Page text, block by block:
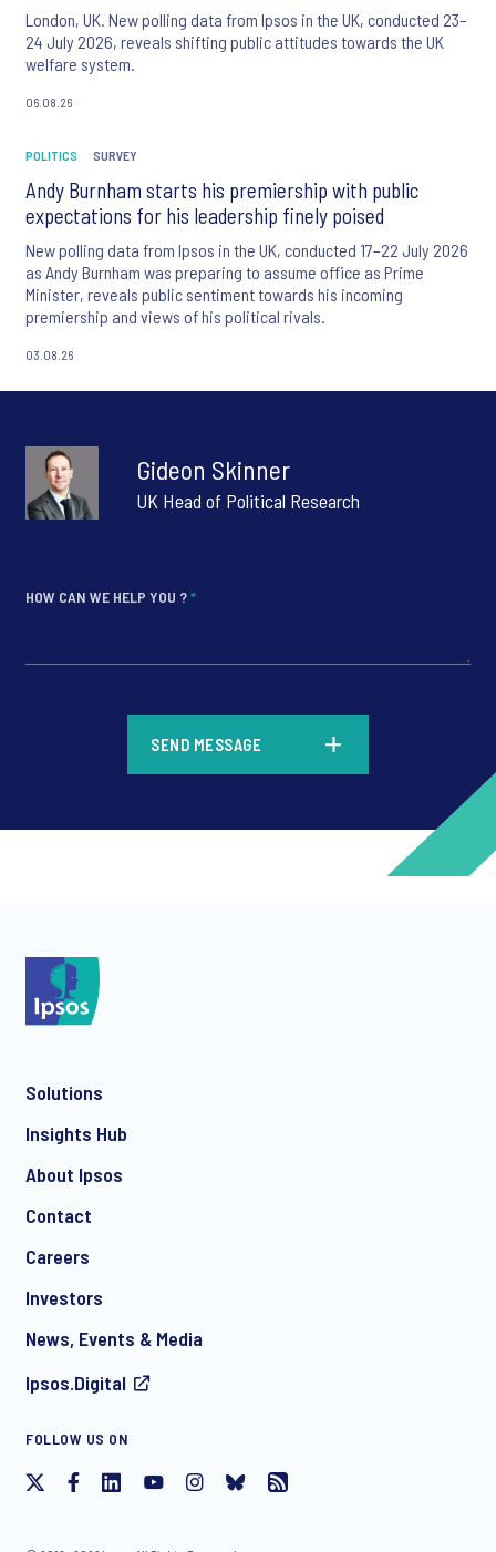
London, UK. New polling data from Ipsos in the UK, conducted 23–
24 July 2026, reveals shifting public attitudes towards the UK
welfare system.
06.08.26
POLITICS SURVEY
Andy Burnham starts his premiership with public
expectations for his leadership finely poised
New polling data from Ipsos in the UK, conducted 17–22 July 2026
as Andy Burnham was preparing to assume office as Prime
Minister, reveals public sentiment towards his incoming
premiership and views of his political rivals.
03.08.26
Gideon Skinner
UK Head of Political Research
HOW CAN WE HELP YOU ?*
communication about products and services including
withdraw your consent at any time with effect for the future.
SEND MESSAGE
Solutions
Insights Hub
About Ipsos
Contact
Careers
Investors
News, Events & Media
Ipsos.Digital
FOLLOW US ON